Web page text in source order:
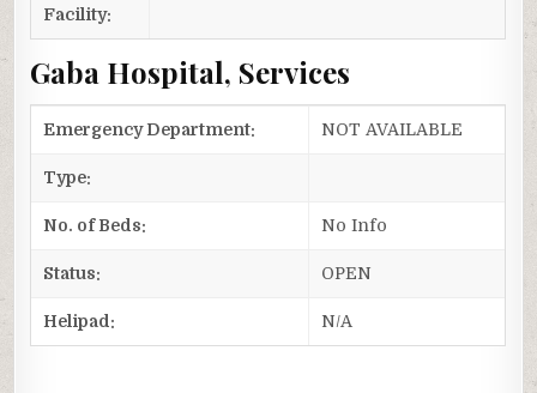
Facility:
Gaba Hospital, Services
Emergency Department: NOT AVAILABLE
Type:
No. of Beds: No Info
Status: OPEN
Helipad: N/A